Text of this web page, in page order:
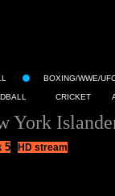
BOXING/WWE/
CRICKET
York
5 HD stream